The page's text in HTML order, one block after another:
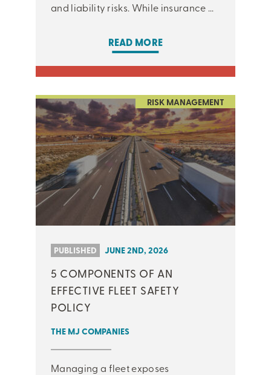
and liability risks. While insurance ...
READ MORE
RISK MANAGEMENT
PUBLISHED JUNE 2ND, 2026
5 COMPONENTS OF AN
EFFECTIVE FLEET SAFETY
POLICY
THE MJ COMPANIES
Managing a fleet exposes